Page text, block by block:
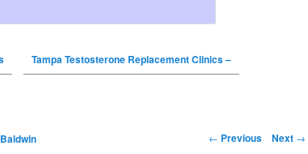
Tampa Testosterone Replacement Clinics –
← Previous Next →